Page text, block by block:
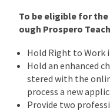
To be eligible for
ough Prospero
Hold Right to Work
Hold an enhanced
stered with the
process a new
Provide two